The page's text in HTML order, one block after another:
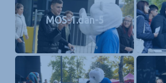
MOS-1.dan-5